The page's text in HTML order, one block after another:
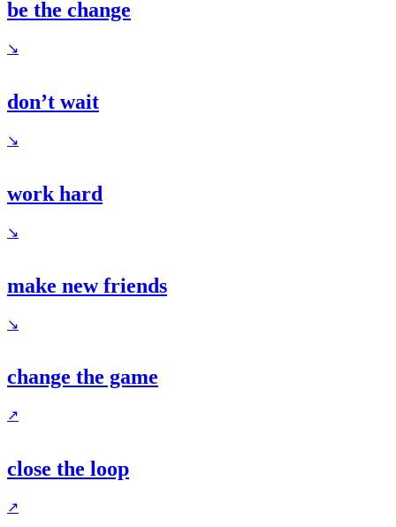
be the change
↘
don’t wait
↘
work hard
↘
make new friends
↘
change the game
↗
close the loop
↗